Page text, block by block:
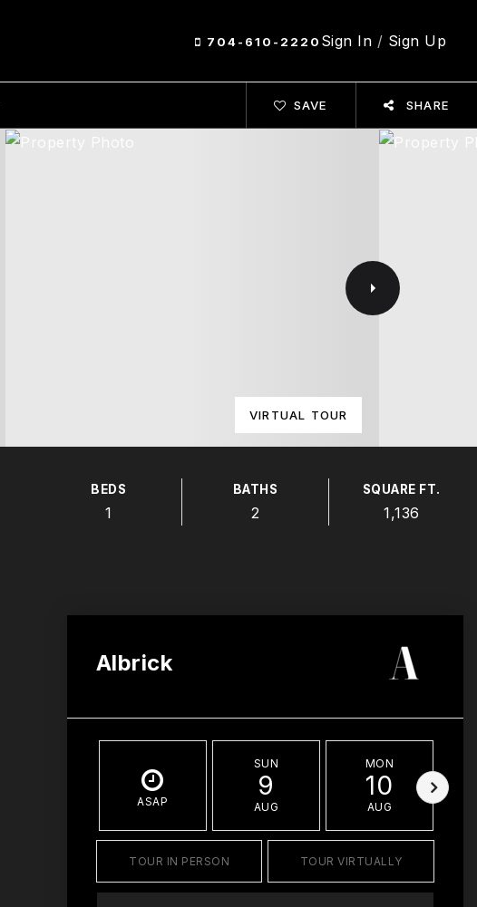
704-610-2220 Sign In / Sign Up
SAVE SHARE
VIRTUAL TOUR
BEDS
1
BATHS
2
SQUARE FT.
1,136
Albrick
ASAP
SUN
9
AUG
MON
10
AUG
TOUR IN PERSON TOUR VIRTUALLY